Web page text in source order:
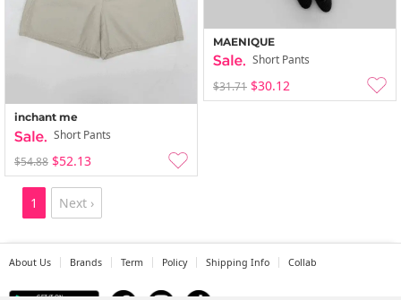
MAENIQUE
Short Pants
$31.71 $30.12
inchant me
Short Pants
$54.88 $52.13
1 Next ›
About Us Brands Term Policy Shipping Info Collab